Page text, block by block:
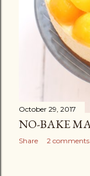
October 29, 2017
NO-BAKE
Share 2 comments